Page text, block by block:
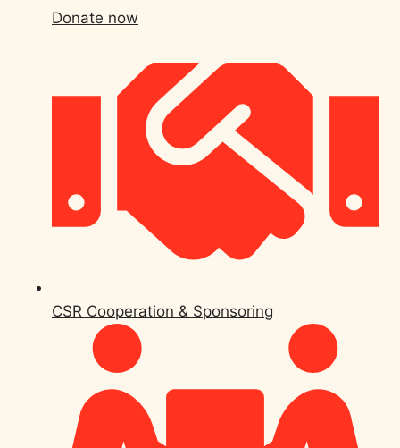
Donate now
CSR Cooperation & Sponsoring